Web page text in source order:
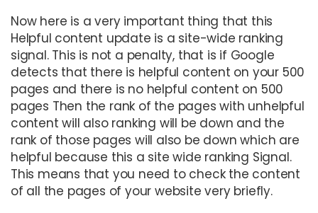
Now here is a very important thing that this
Helpful content update is a site-wide ranking
signal. This is not a penalty, that is if Google
detects that there is helpful content on your 500
pages and there is no helpful content on 500
pages Then the rank of the pages with unhelpful
content will also ranking will be down and the
rank of those pages will also be down which are
helpful because this a site wide ranking Signal.
This means that you need to check the content
of all the pages of your website very briefly.